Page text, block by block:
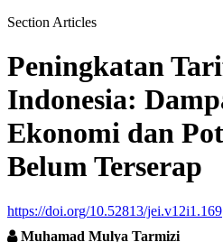
Section Articles
Peningkatan
Indonesia:
Ekonomi dan
Belum Terserap
https://doi.org/10.52813/jei.v12i1.169
Muhamad Mulya Tarmizi